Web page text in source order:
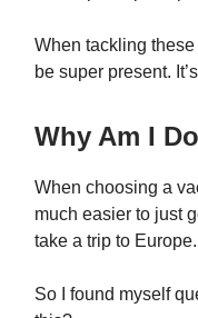
When tackling
be super present.
Why Am I
When choosing a
much easier to just
take a trip to Europe.
So I found myself